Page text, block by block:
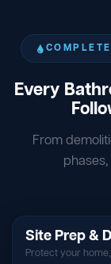
Every
From
Site Prep &
Protect your